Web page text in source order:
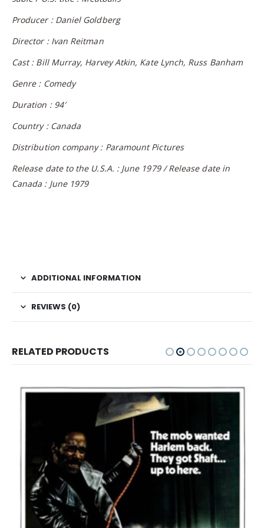
Producer : Daniel Goldberg
Director : Ivan Reitman
Cast : Bill Murray, Harvey Atkin, Kate Lynch, Russ Banham
Genre : Comedy
Duration : 94′
Country : Canada
Distribution company : Paramount Pictures
Release date to the U.S.A. : June 1979 / Release date in
Canada : June 1979
ADDITIONAL INFORMATION
REVIEWS (0)
RELATED PRODUCTS